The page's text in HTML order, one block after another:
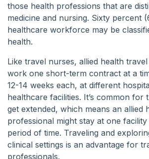
those health professions that are
medicine and nursing. Sixty percent
healthcare workforce may be
health.
Like travel nurses, allied health
work one short-term contract at a
12-14 weeks each, at different
healthcare facilities. It’s common for
get extended, which means an allied
professional might stay at one
period of time. Traveling and
clinical settings is an advantage for
professionals.